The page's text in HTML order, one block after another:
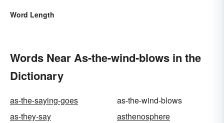
Word Length
Words Near As-the-wind-blows in the
Dictionary
as-the-saying-goes
as-the-wind-blows
as-they-say
asthenosphere